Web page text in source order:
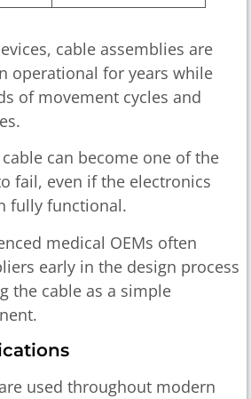
cable assemblies are
operational for years while
of movement cycles and
can become one of the
fail, even if the electronics
fully functional.
medical OEMs often
early in the design process
the cable as a simple
used throughout modern